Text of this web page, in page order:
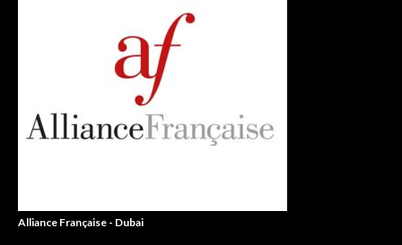
Alliance Française - Dubai